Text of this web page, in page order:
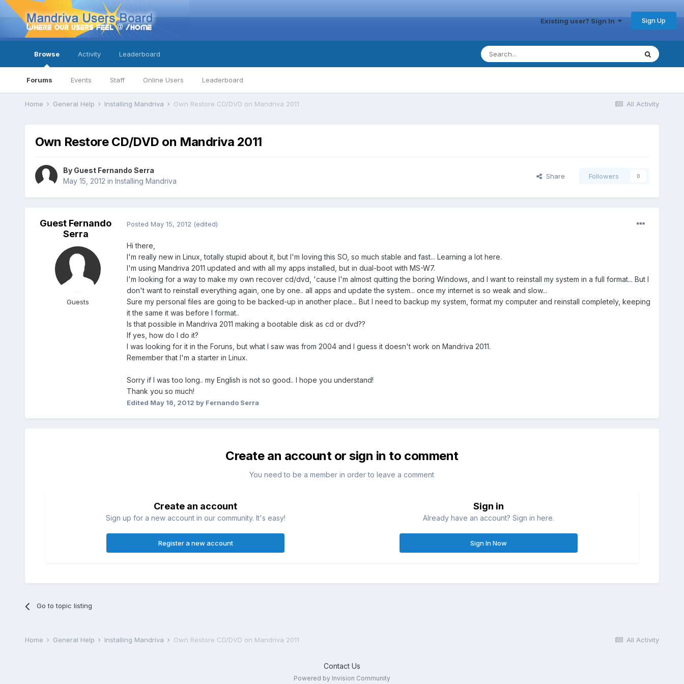
Existing user? Sign In Sign Up
Browse
Forums Events Staff Online Users Leaderboard
Activity Leaderboard
All Activity
Home General Help Installing Mandriva Own Restore CD/DVD on Mandriva 2011
Own Restore CD/DVD on Mandriva 2011
By Guest Fernando Serra
May 15, 2012 in Installing Mandriva
Share Followers 0
Guest Fernando
Serra
Guests
Posted May 15, 2012 (edited)
Hi there,
I'm really new in Linux, totally stupid about it, but I'm loving this SO, so much stable and fast... Learning a lot here.
I'm using Mandriva 2011 updated and with all my apps installed, but in dual-boot with MS-W7.
I'm looking for a way to make my own recover cd/dvd, 'cause I'm almost quitting the boring Windows, and I want to reinstall my system in a full format... But I
don't want to reinstall everything again, one by one.. all apps and update the system... once my internet is so weak and slow...
Sure my personal files are going to be backed-up in another place... But I need to backup my system, format my computer and reinstall completely, keeping
it the same it was before I format..
Is that possible in Mandriva 2011 making a bootable disk as cd or dvd??
If yes, how do I do it?
I was looking for it in the Foruns, but what I saw was from 2004 and I guess it doesn't work on Mandriva 2011.
Remember that I'm a starter in Linux.
Sorry if I was too long.. my English is not so good.. I hope you understand!
Thank you so much!
Edited May 16, 2012 by Fernando Serra
Create an account or sign in to comment
You need to be a member in order to leave a comment
Create an account
Sign up for a new account in our community. It's easy!
Register a new account
Sign in
Already have an account? Sign in here.
Sign In Now
Go to topic listing
All Activity
Home General Help Installing Mandriva Own Restore CD/DVD on Mandriva 2011
Contact Us
Powered by Invision Community